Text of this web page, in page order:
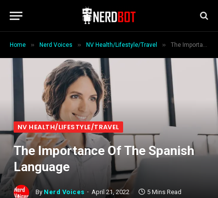
Home » Nerd Voices » NV Health/Lifestyle/Travel » The Importance Of The Spanish Language
NV HEALTH/LIFESTYLE/TRAVEL
The Importance Of The Spanish
Language
By Nerd Voices April 21, 2022 5 Mins Read